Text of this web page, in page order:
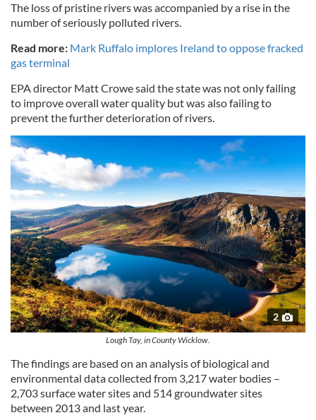
The loss of pristine rivers was accompanied by a rise in the
number of seriously polluted rivers.
Read more: Mark Ruffalo implores Ireland to oppose fracked
gas terminal
EPA director Matt Crowe said the state was not only failing
to improve overall water quality but was also failing to
prevent the further deterioration of rivers.
2
Lough Tay, in County Wicklow.
The findings are based on an analysis of biological and
environmental data collected from 3,217 water bodies –
2,703 surface water sites and 514 groundwater sites
between 2013 and last year.